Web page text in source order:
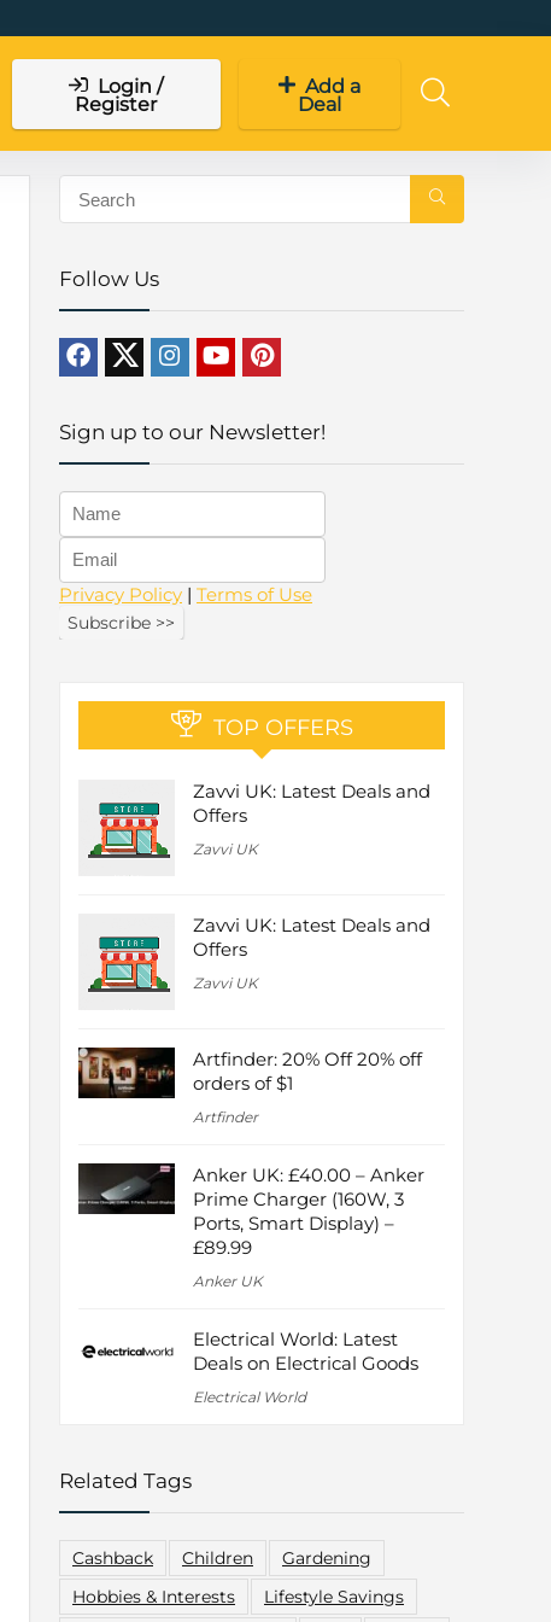
Login /
Register
Add a
Deal
Follow Us
Sign up to our Newsletter!
Privacy Policy | Terms of Use
TOP OFFERS
Zavvi UK: Latest Deals and
Offers
Zavvi UK
Zavvi UK: Latest Deals and
Offers
Zavvi UK
Artfinder: 20% Off 20% off
orders of $1
Artfinder
Anker UK: £40.00 – Anker
Prime Charger (160W, 3
Ports, Smart Display) –
£89.99
Anker UK
Electrical World: Latest
Deals on Electrical Goods
Electrical World
Related Tags
Cashback Children
Gardening
Hobbies & Interests
Lifestyle Savings